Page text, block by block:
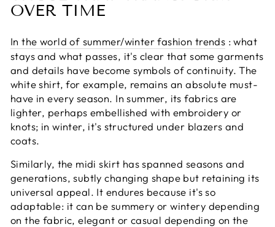
OVER TIME
In the world of summer/winter fashion trends : what
stays and what passes, it's clear that some garments
and details have become symbols of continuity. The
white shirt, for example, remains an absolute must-
have in every season. In summer, its fabrics are
lighter, perhaps embellished with embroidery or
knots; in winter, it's structured under blazers and
coats.
Similarly, the midi skirt has spanned seasons and
generations, subtly changing shape but retaining its
universal appeal. It endures because it's so
adaptable: it can be summery or wintery depending
on the fabric, elegant or casual depending on the